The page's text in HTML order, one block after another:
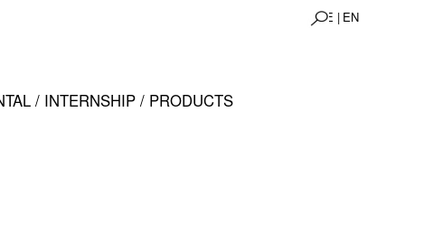
DE | EN
/ INTERNSHIP / PRODUCTS